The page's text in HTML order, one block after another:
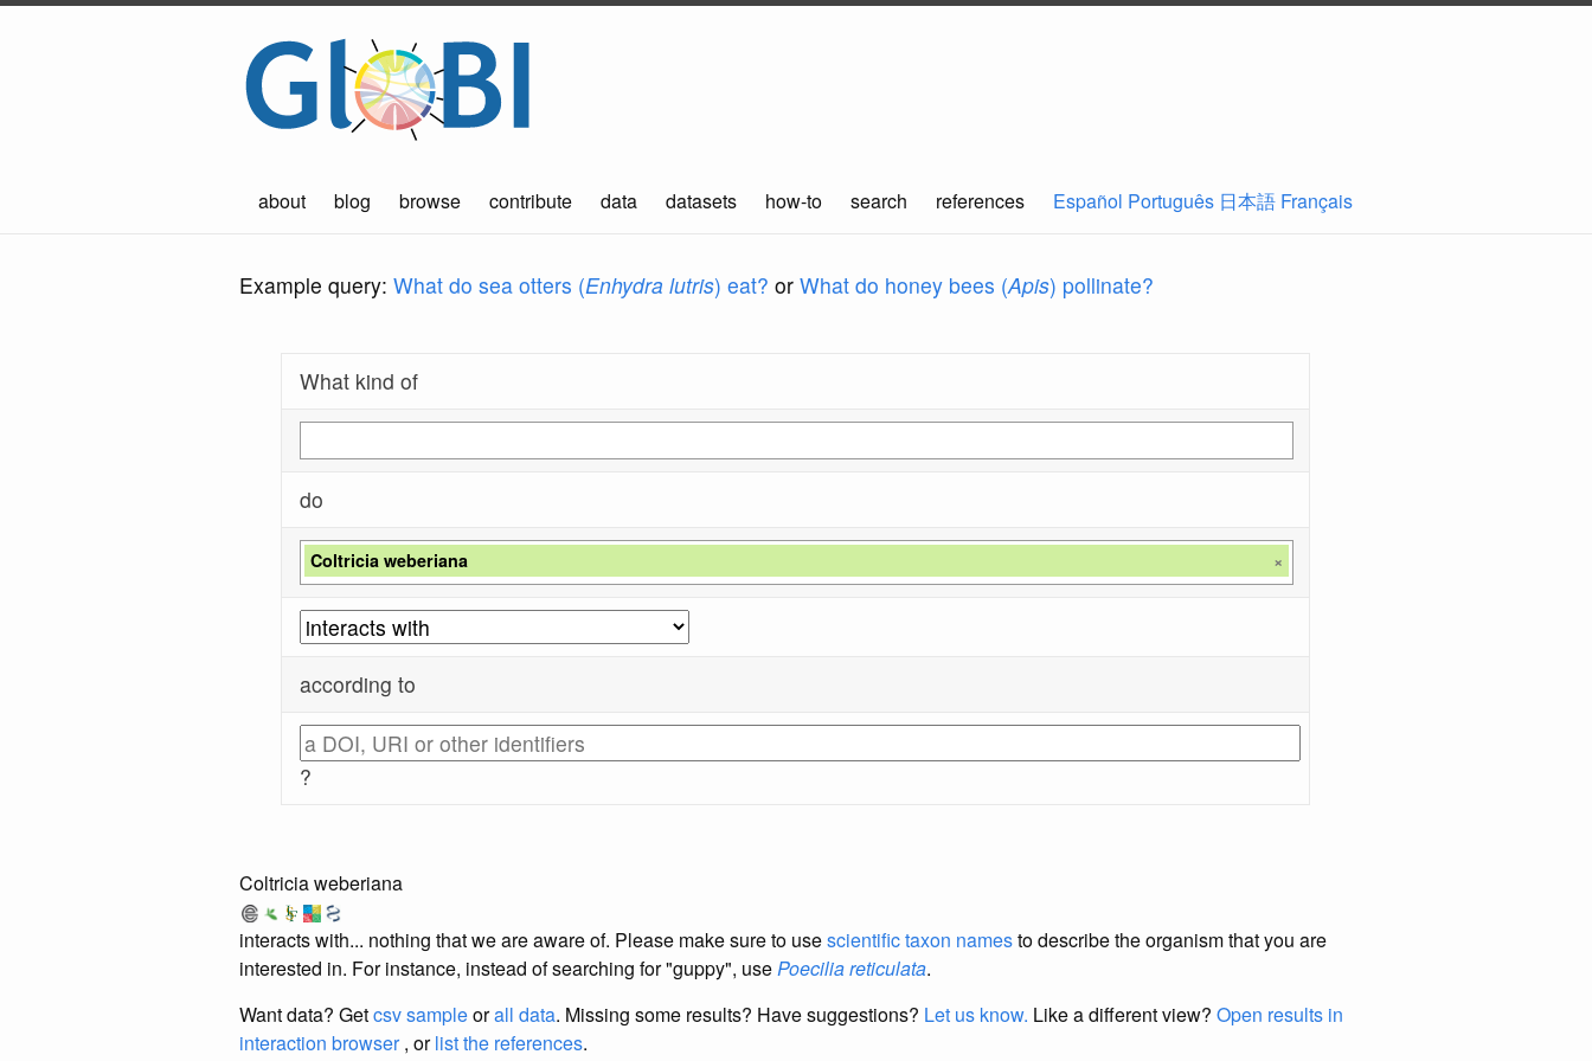
about blog browse contribute data datasets how-to search references Español Português 日本語 Français
Example query: What do sea otters (Enhydra lutris) eat? or What do honey bees (Apis) pollinate?
What kind of
do
Coltricia weberiana ×
according to
?
Coltricia weberiana
interacts with... nothing that we are aware of. Please make sure to usescientific taxon namesto describe the organism that you are
interested in. For instance, instead of searching for "guppy", usePoecilia reticulata.
Want data? Getcsv sampleorall data. Missing some results? Have suggestions? Let us know. Like a different view? Open results in
interaction browser, orlist the references.